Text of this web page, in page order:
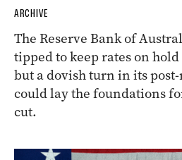
ARCHIVE
The Reserve Bank of
tipped to keep rates on
but a dovish turn in its
could lay the foundations
cut.